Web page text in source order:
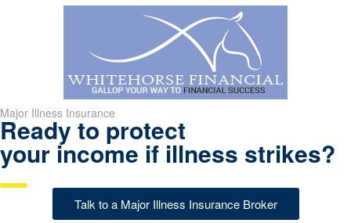
Major Illness Insurance
Ready to protect
your income if illness strikes?
Talk to a Major Illness Insurance Broker